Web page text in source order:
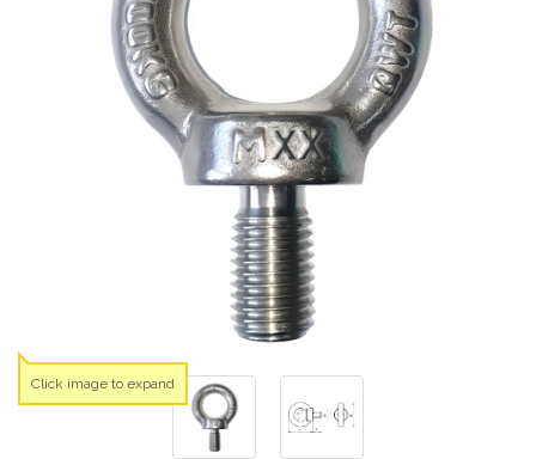
Click image to expand